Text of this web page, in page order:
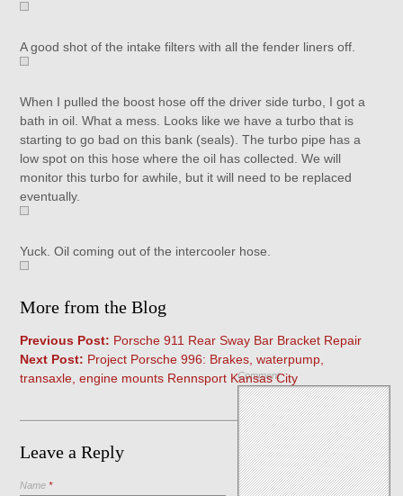
A good shot of the intake filters with all the fender liners off.
When I pulled the boost hose off the driver side turbo, I got a
bath in oil. What a mess. Looks like we have a turbo that is
starting to go bad on this bank (seals). The turbo pipe has a
low spot on this hose where the oil has collected. We will
monitor this turbo for awhile, but it will need to be replaced
eventually.
Yuck. Oil coming out of the intercooler hose.
More from the Blog
Previous Post: Porsche 911 Rear Sway Bar Bracket Repair
Next Post: Project Porsche 996: Brakes, waterpump,
transaxle, engine mounts Rennsport Kansas City
Leave a Reply
Comment
Name*